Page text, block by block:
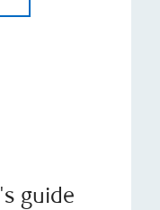
guide